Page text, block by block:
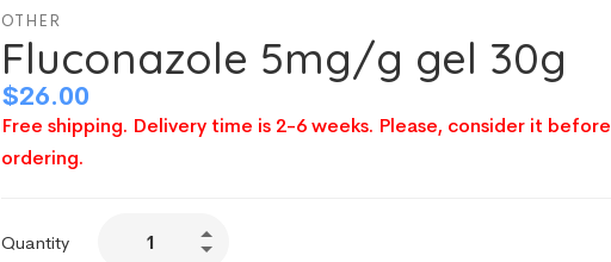
OTHER
Fluconazole 5mg/g gel 30g
$26.00
Free shipping. Delivery time is 2-6 weeks. Please, consider it before
ordering.
Quantity